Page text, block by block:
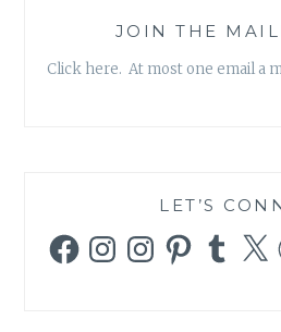
JOIN THE
Click here. At most one email a
LET’S
FacebookInstagramInstagramPinterestTumblr
X